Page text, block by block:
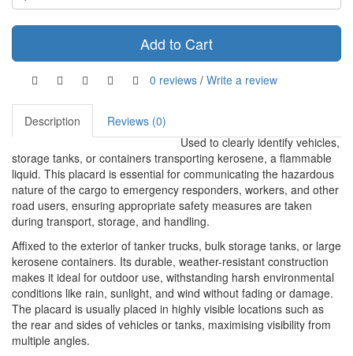
Add to Cart
0 reviews / Write a review
Description
Reviews (0)
Used to clearly identify vehicles,
storage tanks, or containers transporting kerosene, a flammable
liquid. This placard is essential for communicating the hazardous
nature of the cargo to emergency responders, workers, and other
road users, ensuring appropriate safety measures are taken
during transport, storage, and handling.
Affixed to the exterior of tanker trucks, bulk storage tanks, or large
kerosene containers. Its durable, weather-resistant construction
makes it ideal for outdoor use, withstanding harsh environmental
conditions like rain, sunlight, and wind without fading or damage.
The placard is usually placed in highly visible locations such as
the rear and sides of vehicles or tanks, maximising visibility from
multiple angles.